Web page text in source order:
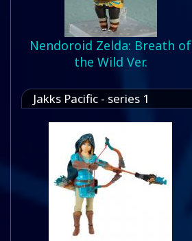
Nendoroid Zelda: Breath of
the Wild Ver.
Jakks Pacific - series 1